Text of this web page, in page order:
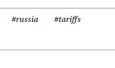
#russia
#tariffs